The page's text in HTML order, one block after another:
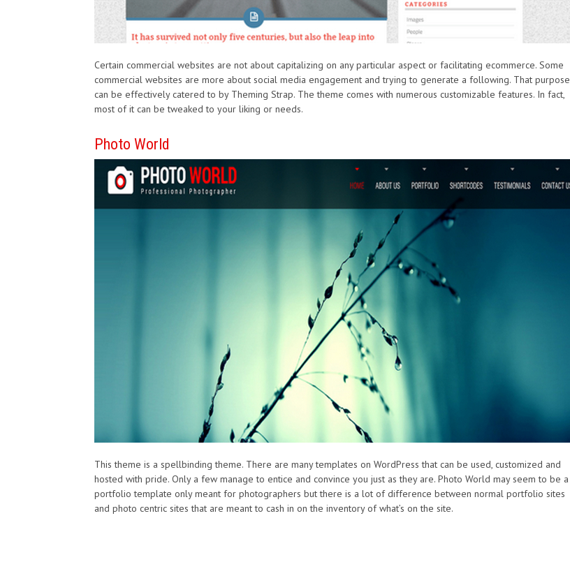
Certain commercial websites are not about capitalizing on any particular aspect or facilitating ecommerce. Some
commercial websites are more about social media engagement and trying to generate a following. That purpose
can be effectively catered to by Theming Strap. The theme comes with numerous customizable features. In fact,
most of it can be tweaked to your liking or needs.
Photo World
This theme is a spellbinding theme. There are many templates on WordPress that can be used, customized and
hosted with pride. Only a few manage to entice and convince you just as they are. Photo World may seem to be a
portfolio template only meant for photographers but there is a lot of difference between normal portfolio sites
and photo centric sites that are meant to cash in on the inventory of what’s on the site.